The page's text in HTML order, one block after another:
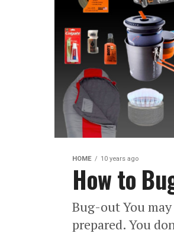
HOME 10 years ago
How to
Bug-out You
prepared. You